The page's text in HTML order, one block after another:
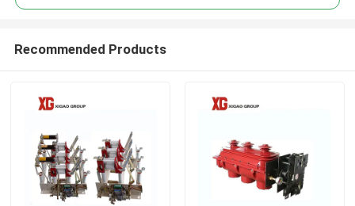
Recommended Products